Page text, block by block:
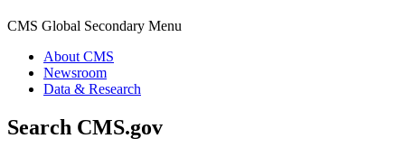
CMS Global Secondary Menu
About CMS
Newsroom
Data & Research
Search CMS.gov